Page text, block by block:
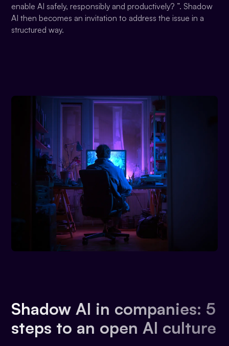
enable AI safely, responsibly and productively? ”. Shadow
AI then becomes an invitation to address the issue in a
structured way.
Shadow AI in companies: 5
steps to an open AI culture